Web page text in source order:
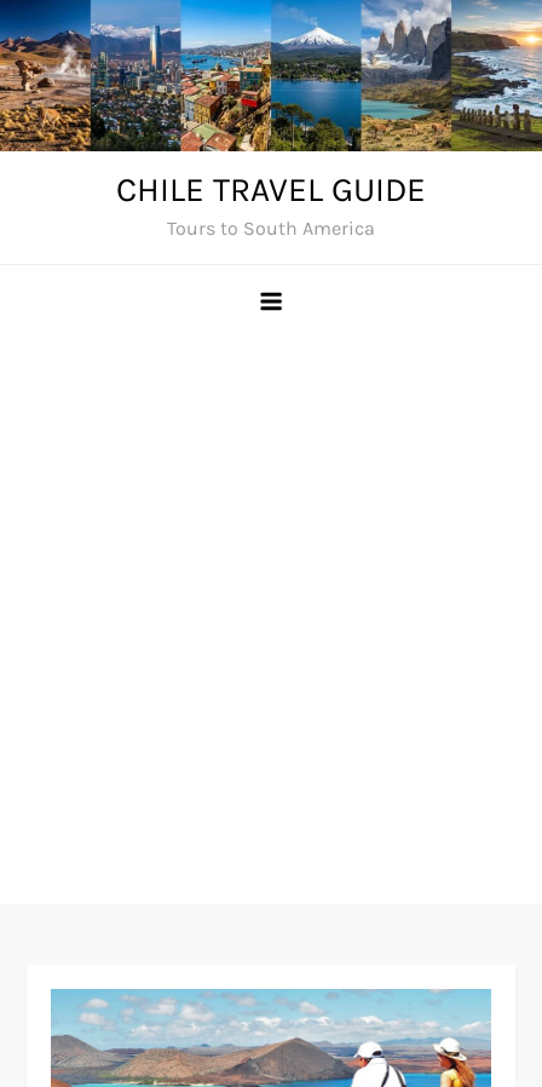
Skip
to
content
CHILE TRAVEL GUIDE
Tours to South America